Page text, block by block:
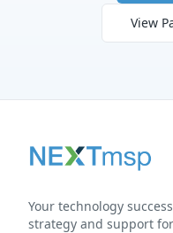
View
Your technology
strategy and support